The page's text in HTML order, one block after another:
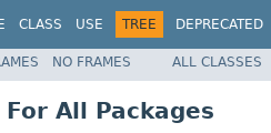
CLASS USE TREE DEPRECATED
NO FRAMES ALL CLASSES
All Packages